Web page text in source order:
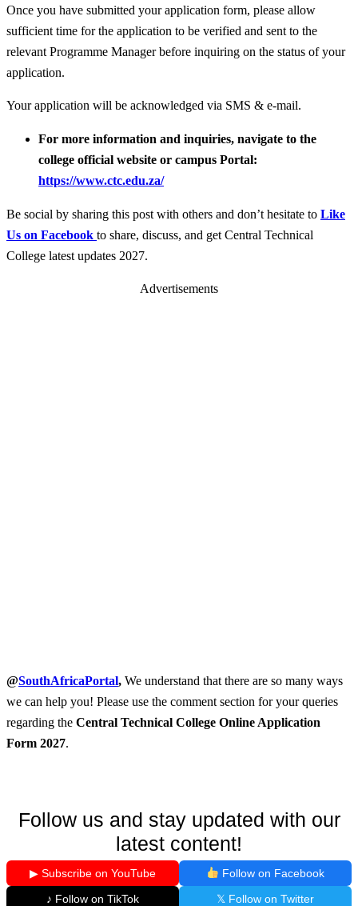
Once you have submitted your application form, please allow
sufficient time for the application to be verified and sent to the
relevant Programme Manager before inquiring on the status of your
application.
Your application will be acknowledged via SMS & e-mail.
For more information and inquiries, navigate to the
college official website or campus Portal:
https://www.ctc.edu.za/
Be social by sharing this post with others and don’t hesitate to Like
Us on Facebook to share, discuss, and get Central Technical
College latest updates 2027.
Advertisements
@SouthAfricaPortal, We understand that there are so many ways
we can help you! Please use the comment section for your queries
regarding the Central Technical College Online Application
Form 2027.
Follow us and stay updated with our
latest content!
▶ Subscribe on YouTube
Follow on Facebook
♪ Follow on TikTok
𝕏 Follow on Twitter